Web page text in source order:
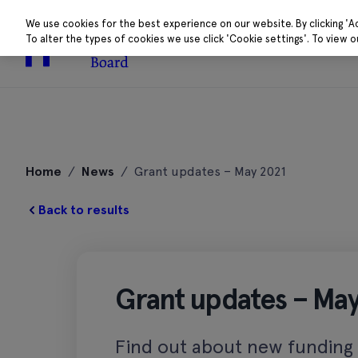
About Research
Home / News / Grant updates – May 2021
Back to results
Grant updates –
Find out about new
We use cookies for the best experience on our website. By clicking
To alter the types of cookies we use click 'Cookie settings'. To view